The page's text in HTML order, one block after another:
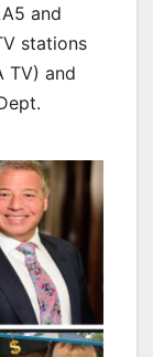
and
stations
TV) and